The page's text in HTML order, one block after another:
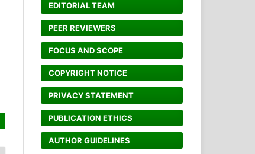
EDITORIAL TEAM
PEER REVIEWERS
FOCUS AND SCOPE
COPYRIGHT NOTICE
PRIVACY STATEMENT
PUBLICATION ETHICS
AUTHOR GUIDELINES